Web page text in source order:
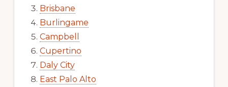
Brisbane
Burlingame
Campbell
Cupertino
Daly City
East Palo Alto